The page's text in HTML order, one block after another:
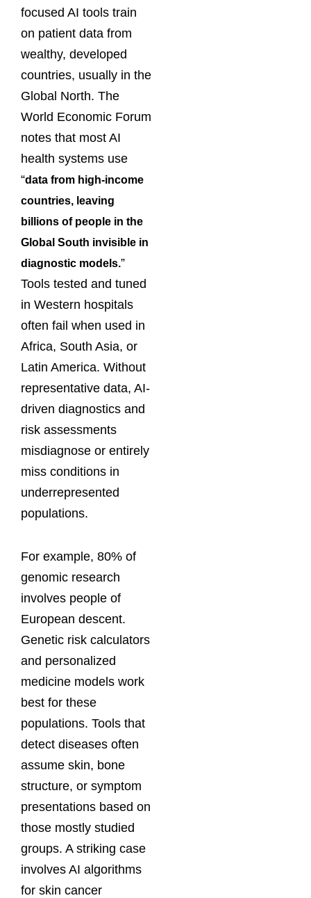
focused AI tools train
on patient data from
wealthy, developed
countries, usually in the
Global North. The
World Economic Forum
notes that most AI
health systems use
“data from high-income
countries, leaving
billions of people in the
Global South invisible in
diagnostic models.”
Tools tested and tuned
in Western hospitals
often fail when used in
Africa, South Asia, or
Latin America. Without
representative data, AI-
driven diagnostics and
risk assessments
misdiagnose or entirely
miss conditions in
underrepresented
populations.
For example, 80% of
genomic research
involves people of
European descent.
Genetic risk calculators
and personalized
medicine models work
best for these
populations. Tools that
detect diseases often
assume skin, bone
structure, or symptom
presentations based on
those mostly studied
groups. A striking case
involves AI algorithms
for skin cancer